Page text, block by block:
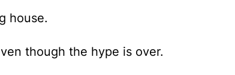
house.
though the hype is over.